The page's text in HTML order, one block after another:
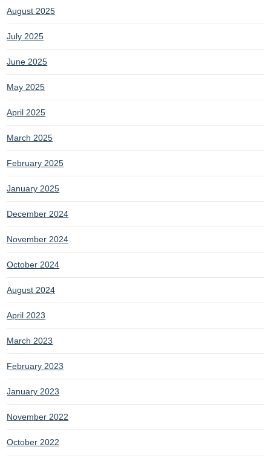
August 2025
July 2025
June 2025
May 2025
April 2025
March 2025
February 2025
January 2025
December 2024
November 2024
October 2024
August 2024
April 2023
March 2023
February 2023
January 2023
November 2022
October 2022